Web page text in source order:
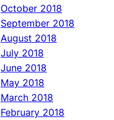
October 2018
September 2018
August 2018
July 2018
June 2018
May 2018
March 2018
February 2018